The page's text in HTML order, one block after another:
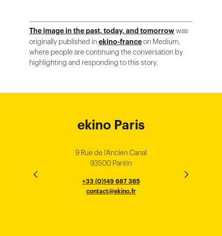
The image in the past, today, and tomorrowwas
originally published in ekino-franceon Medium,
where people are continuing the conversation by
highlighting and responding to this story.
ekino Paris
9 Rue de l’Ancien Canal
93500 Pantin
+33 (0)149 687 365
contact@ekino.fr
ekino
80 Robinson Road
Singapore 068898
+65 6317 6600contact@ekino.sg
ekino Ho Chi
THE EMPORIUM, 3rd Floor
184 Le Dai Hanh, Phu Tho Ward
Ho-Chi-Minh City
ekino Bordeaux
1 cours Xavier Arnozan
33000 Bordeaux
+33 (0)5 57 22 76 60
contact@ekino.fr
ekino Hong
25F, Paul Y. Centre 51
Hung To Rd, Kwan Tong
Hong Kong
ekino
124, Surya Chambers
6th Floor, HAL Old Airport Rd
Murugesh Pallya, Karnataka
ekino New York
200 Madison Ave
NEW YORK
+84909233727